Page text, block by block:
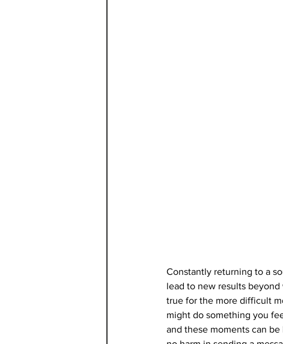
Constantly returning to a
lead to new results
true for the more difficult
might do something you
and these moments can